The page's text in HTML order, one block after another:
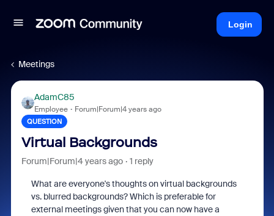
Login
Meetings
AdamC85
Employee Forum|Forum|4 years ago
QUESTION
Virtual Backgrounds
Forum|Forum|4 years ago 1 reply
What are everyone's thoughts on virtual backgrounds
vs. blurred backgrounds? Which is preferable for
external meetings given that you can now have a